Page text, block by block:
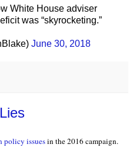
White House adviser
was “skyrocketing.”
June 30, 2018
policy issuesin the 2016 campaign.